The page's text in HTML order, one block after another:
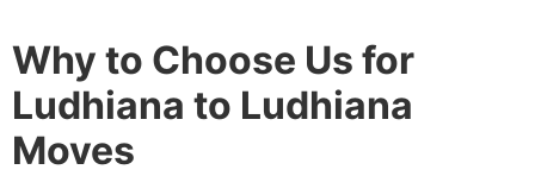
Why to Choose Us for
Ludhiana to Ludhiana
Moves